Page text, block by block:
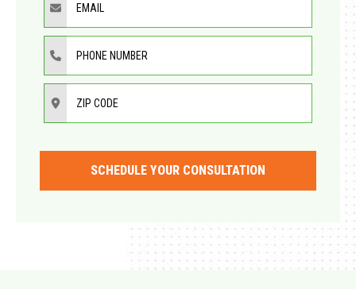
Phone Number
ZIP Code
SCHEDULE YOUR CONSULTATION